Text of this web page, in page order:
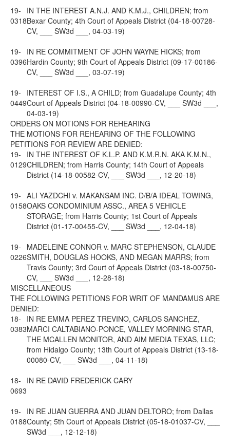
19-
0318
IN THE INTEREST A.N.J. AND K.M.J., CHILDREN; from
Bexar County; 4th Court of Appeals District (04-18-00728-
CV, ___ SW3d ___, 04-03-19)
19-
0396
IN RE COMMITMENT OF JOHN WAYNE HICKS; from
Hardin County; 9th Court of Appeals District (09-17-00186-
CV, ___ SW3d ___, 03-07-19)
19-
0449
INTEREST OF I.S., A CHILD; from Guadalupe County; 4th
Court of Appeals District (04-18-00990-CV, ___ SW3d ___,
04-03-19)
ORDERS ON MOTIONS FOR REHEARING
THE MOTIONS FOR REHEARING OF THE FOLLOWING
PETITIONS FOR REVIEW ARE DENIED:
19-
0129
IN THE INTEREST OF K.L.P. AND K.M.R.N. AKA K.M.N.,
CHILDREN; from Harris County; 14th Court of Appeals
District (14-18-00582-CV, ___ SW3d ___, 12-20-18)
19-
0158
ALI YAZDCHI v. MAKANSAM INC. D/B/A IDEAL TOWING,
OAKS CONDOMINIUM ASSC., AREA 5 VEHICLE
STORAGE; from Harris County; 1st Court of Appeals
District (01-17-00455-CV, ___ SW3d ___, 12-04-18)
19-
0226
MADELEINE CONNOR v. MARC STEPHENSON, CLAUDE
SMITH, DOUGLAS HOOKS, AND MEGAN MARRS; from
Travis County; 3rd Court of Appeals District (03-18-00750-
CV, ___ SW3d ___, 12-28-18)
MISCELLANEOUS
THE FOLLOWING PETITIONS FOR WRIT OF MANDAMUS ARE
DENIED:
18-
0383
IN RE EMMA PEREZ TREVINO, CARLOS SANCHEZ,
MARCI CALTABIANO-PONCE, VALLEY MORNING STAR,
THE MCALLEN MONITOR, AND AIM MEDIA TEXAS, LLC;
from Hidalgo County; 13th Court of Appeals District (13-18-
00080-CV, ___ SW3d ___, 04-11-18)
18-
0693
IN RE DAVID FREDERICK CARY
19-
0188
IN RE JUAN GUERRA AND JUAN DELTORO; from Dallas
County; 5th Court of Appeals District (05-18-01037-CV, ___
SW3d ___, 12-12-18)